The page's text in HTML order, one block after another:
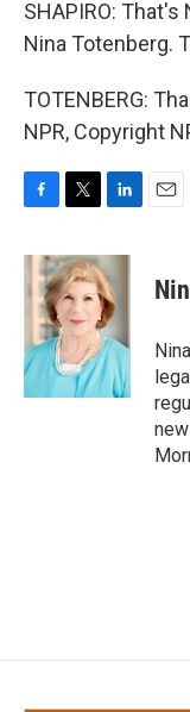
SHAPIRO:
Nina Totenberg.
TOTENBERG:
NPR, Copyright
c
e
b
o
k
i
t
t
e
r
n
k
e
d
I
n